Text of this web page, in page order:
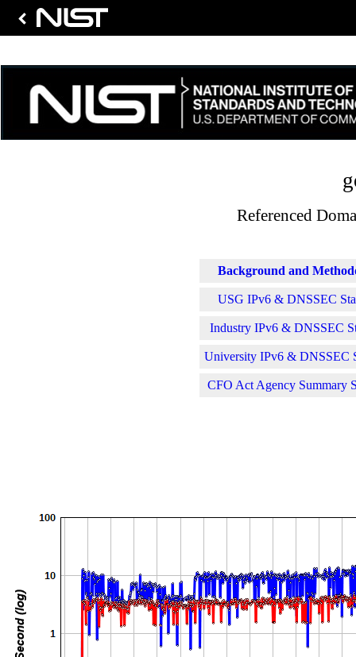
Referenced
Background and
USG IPv6 & DNSSEC
Industry IPv6 & DNSSEC
University IPv6 & DNSSEC
CFO Act Agency Summary